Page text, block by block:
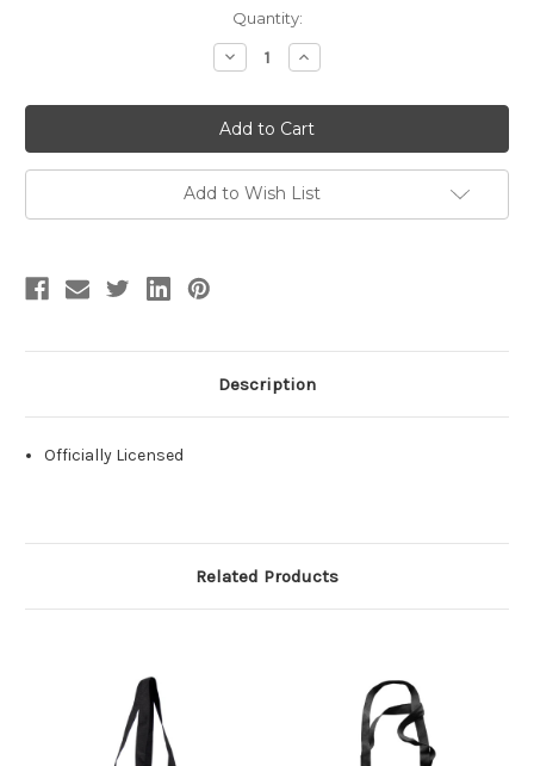
Quantity:
Decrease
Quantity:
Increase
Quantity:
Add to Wish List
Description
Officially Licensed
Related Products